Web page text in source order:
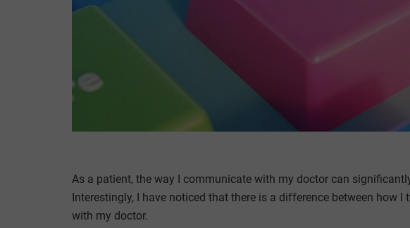
As a patient, the way I communicate with my doctor can
Interestingly, I have noticed that there is a difference between how
with my doctor.